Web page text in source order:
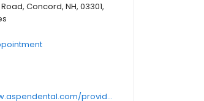
Concord, NH, 03301,
https://www.aspendental.com/providers/young-park/1194845503/